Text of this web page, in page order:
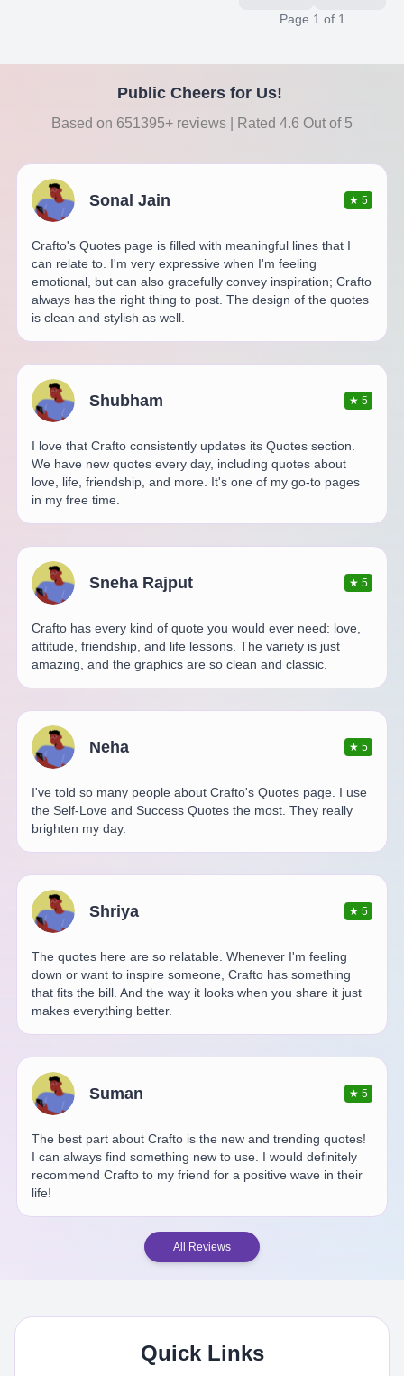
Page 1 of 1
Public Cheers for Us!
Based on 651395+ reviews | Rated 4.6 Out of 5
Sonal Jain ★5
Crafto's Quotes page is filled with meaningful lines that I
can relate to. I'm very expressive when I'm feeling
emotional, but can also gracefully convey inspiration; Crafto
always has the right thing to post. The design of the quotes
is clean and stylish as well.
Shubham ★5
I love that Crafto consistently updates its Quotes section.
We have new quotes every day, including quotes about
love, life, friendship, and more. It's one of my go-to pages
in my free time.
Sneha Rajput ★5
Crafto has every kind of quote you would ever need: love,
attitude, friendship, and life lessons. The variety is just
amazing, and the graphics are so clean and classic.
Neha ★5
I've told so many people about Crafto's Quotes page. I use
the Self-Love and Success Quotes the most. They really
brighten my day.
Shriya ★5
The quotes here are so relatable. Whenever I'm feeling
down or want to inspire someone, Crafto has something
that fits the bill. And the way it looks when you share it just
makes everything better.
Suman ★5
The best part about Crafto is the new and trending quotes!
I can always find something new to use. I would definitely
recommend Crafto to my friend for a positive wave in their
life!
All Reviews
Quick Links